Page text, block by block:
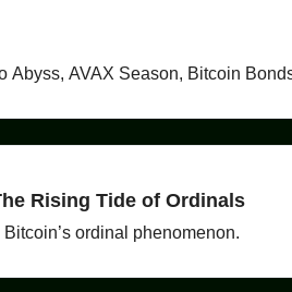
Senator Warren Shouts Into Abyss, AVAX
Rising Tide of Ordinals
ordinal phenomenon.